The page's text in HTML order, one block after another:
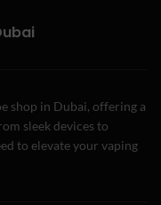
shop in Dubai, offering a
sleek devices to
to elevate your vaping